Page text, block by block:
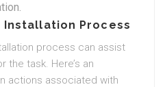
Process
process can assist
the task. Here’s an
actions associated with